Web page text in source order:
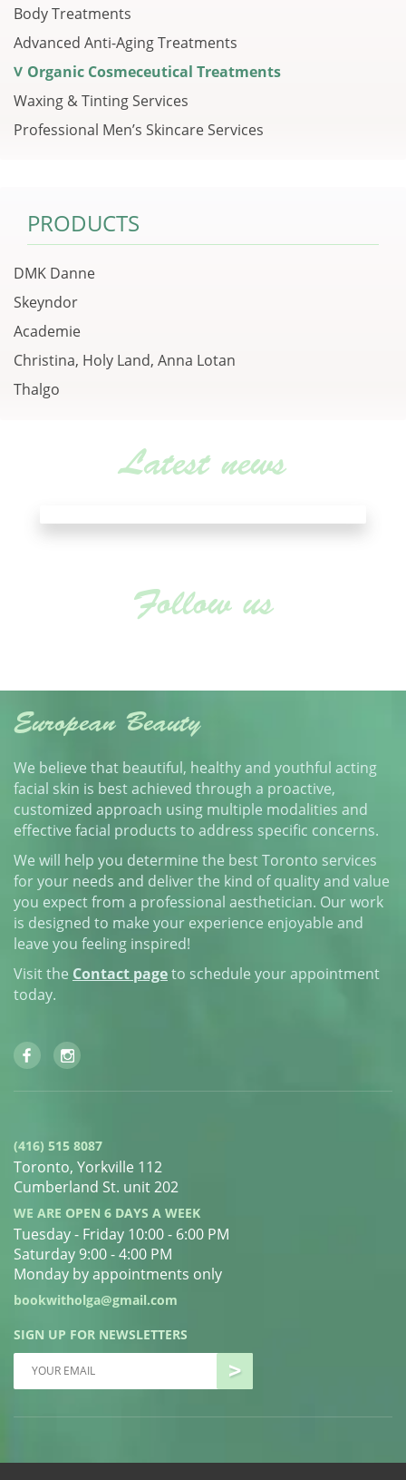
Body Treatments
Advanced Anti-Aging Treatments
Organic Cosmeceutical Treatments
Waxing & Tinting Services
Professional Men’s Skincare Services
PRODUCTS
DMK Danne
Skeyndor
Academie
Christina, Holy Land, Anna Lotan
Thalgo
Latest news
Follow us
European Beauty
We believe that beautiful, healthy and youthful acting
facial skin is best achieved through a proactive,
customized approach using multiple modalities and
effective facial products to address specific concerns.
We will help you determine the best Toronto services
for your needs and deliver the kind of quality and value
you expect from a professional aesthetician. Our work
is designed to make your experience enjoyable and
leave you feeling inspired!
Visit the Contact pageto schedule your appointment
today.
(416) 515 8087
Toronto, Yorkville 112
Cumberland St. unit 202
WE ARE OPEN 6 DAYS A WEEK
Tuesday - Friday 10:00 - 6:00 PM
Saturday 9:00 - 4:00 PM
Monday by appointments only
bookwitholga@gmail.com
SIGN UP FOR NEWSLETTERS